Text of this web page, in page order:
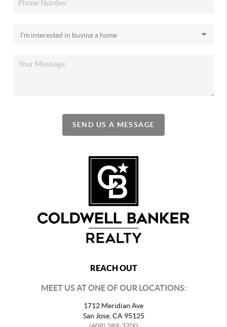
SEND US A MESSAGE
REACH OUT
MEET US AT ONE OF OUR LOCATIONS:
1712 Meridian Ave
San Jose, CA 95125